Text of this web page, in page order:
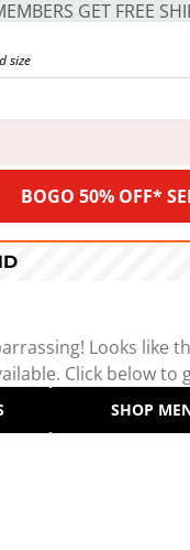
GET FREE
BOGO 50% OFF*
Looks like
Click below to
SHOP